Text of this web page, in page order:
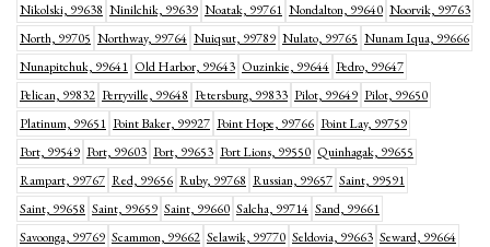
Nikolski, 99638 Ninilchik, 99639 Noatak, 99761 Nondalton, 99640 Noorvik, 99763
North, 99705 Northway, 99764 Nuiqsut, 99789 Nulato, 99765 Nunam Iqua, 99666
Nunapitchuk, 99641 Old Harbor, 99643 Ouzinkie, 99644 Pedro, 99647
Pelican, 99832 Perryville, 99648 Petersburg, 99833 Pilot, 99649 Pilot, 99650
Platinum, 99651 Point Baker, 99927 Point Hope, 99766 Point Lay, 99759
Port, 99549 Port, 99603 Port, 99653 Port Lions, 99550 Quinhagak, 99655
Rampart, 99767 Red, 99656 Ruby, 99768 Russian, 99657 Saint, 99591
Saint, 99658 Saint, 99659 Saint, 99660 Salcha, 99714 Sand, 99661
Savoonga, 99769 Scammon, 99662 Selawik, 99770 Seldovia, 99663 Seward, 99664